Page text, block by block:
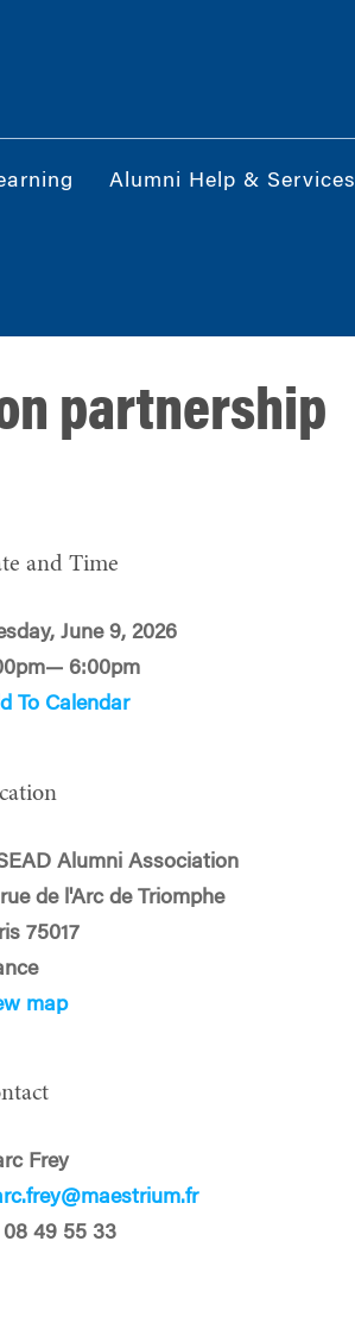
Alumni Help & Services
partnership
and Time
June 9, 2026
6:00pm
To Calendar
Alumni Association
de l'Arc de Triomphe
75017
map
Frey
08 49 55 33